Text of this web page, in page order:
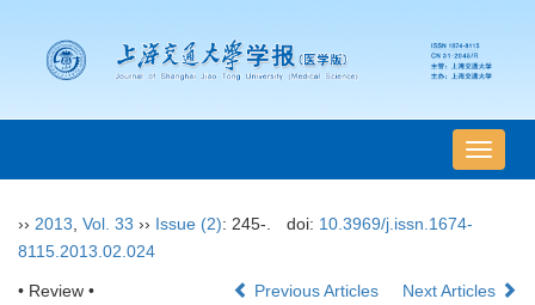
导
航
›› 2013 Vol. 33 ›› Issue (2): 245-. doi: 10.3969/j.issn.1674-
8115.2013.02.024
• Review • Previous Articles Next Articles